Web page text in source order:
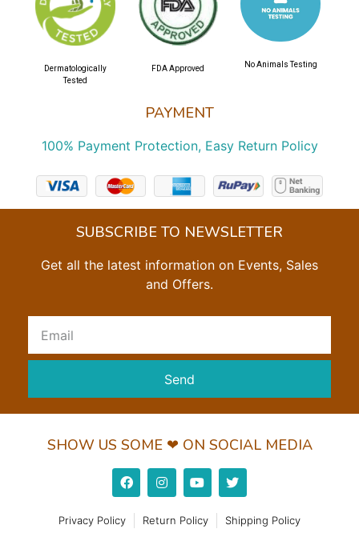
PAYMENT
100% Payment Protection, Easy Return Policy
Dermatologically
Tested
FDA Approved No Animals Testing
SUBSCRIBE TO NEWSLETTER
Get all the latest information on Events, Sales
and Offers.
Send
SHOW US SOME ❤ ON SOCIAL MEDIA
Privacy Policy Return Policy Shipping Policy